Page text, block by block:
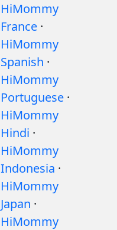
HiMommy
France ·
HiMommy
Spanish ·
HiMommy
Portuguese ·
HiMommy
Hindi ·
HiMommy
Indonesia ·
HiMommy
Japan ·
HiMommy